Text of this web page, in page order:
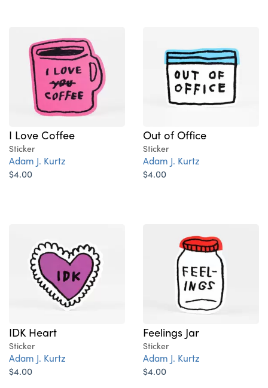
I Love Coffee
Sticker
Adam J. Kurtz
$4.00
Out of Office
Sticker
Adam J. Kurtz
$4.00
IDK Heart
Sticker
Adam J. Kurtz
$4.00
Feelings Jar
Sticker
Adam J. Kurtz
$4.00